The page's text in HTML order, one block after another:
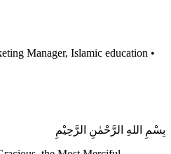
Manager, Islamic education •
بِسْمِ اللهِ الرَّحْمٰنِ الرَّحِيْمِ